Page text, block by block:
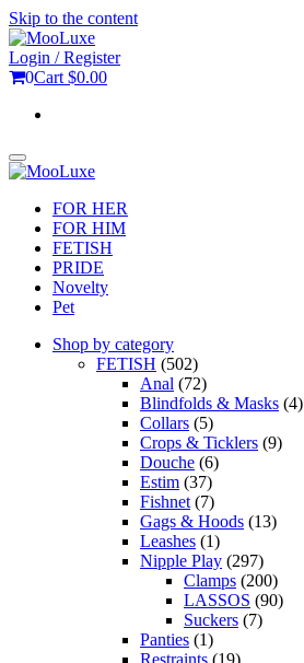
Skip to the content
Login / Register
0Cart $0.00
Toggle
navigation
FOR HER
FOR HIM
FETISH
PRIDE
Novelty
Pet
Shop by category
FETISH (502)
Anal (72)
Blindfolds & Masks (4)
Collars (5)
Crops & Ticklers (9)
Douche (6)
Estim (37)
Fishnet (7)
Gags & Hoods (13)
Leashes (1)
Nipple Play (297)
Clamps (200)
LASSOS (90)
Suckers (7)
Panties (1)
Restraints (19)